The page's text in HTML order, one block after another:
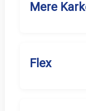
Mere
Flex